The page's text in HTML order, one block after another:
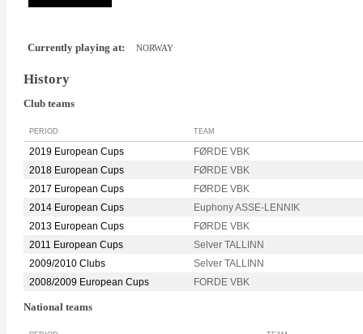
Currently playing at: NORWAY
History
Club teams
PERIOD TEAM
2019 European Cups
FØRDE VBK
2018 European Cups
FØRDE VBK
2017 European Cups
FØRDE VBK
2014 European Cups
Euphony ASSE-LENNIK
2013 European Cups
FØRDE VBK
2011 European Cups
Selver TALLINN
2009/2010 Clubs
Selver TALLINN
2008/2009 European Cups
FORDE VBK
National teams